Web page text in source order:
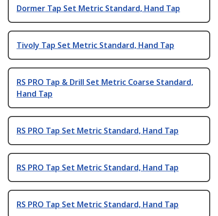
Dormer Tap Set Metric Standard, Hand Tap
Tivoly Tap Set Metric Standard, Hand Tap
RS PRO Tap & Drill Set Metric Coarse Standard,
Hand Tap
RS PRO Tap Set Metric Standard, Hand Tap
RS PRO Tap Set Metric Standard, Hand Tap
RS PRO Tap Set Metric Standard, Hand Tap